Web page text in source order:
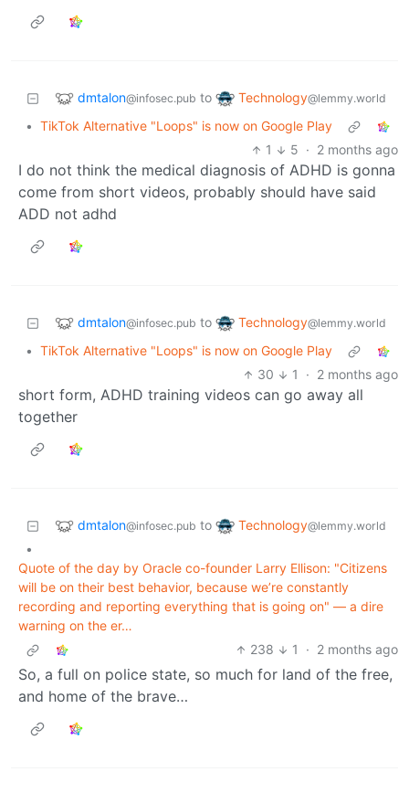
dmtalon@infosec.pub to Technology@lemmy.world
• TikTok Alternative "Loops" is now on Google Play
1
5 · 2 months ago
I do not think the medical diagnosis of ADHD is gonna
come from short videos, probably should have said
ADD not adhd
dmtalon@infosec.pub to Technology@lemmy.world
• TikTok Alternative "Loops" is now on Google Play
30
1 · 2 months ago
short form, ADHD training videos can go away all
together
dmtalon@infosec.pub to Technology@lemmy.world
•
Quote of the day by Oracle co-founder Larry Ellison: "Citizens
will be on their best behavior, because we’re constantly
recording and reporting everything that is going on" — a dire
warning on the er…
238
1 · 2 months ago
So, a full on police state, so much for land of the free,
and home of the brave…